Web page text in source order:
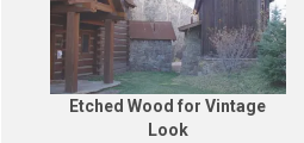
Etched Wood for Vintage
Look